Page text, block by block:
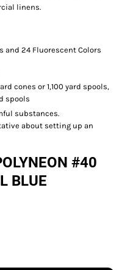
linens.
and 24 Fluorescent Colors
cones or 1,100 yard spools,
spools
substances.
about setting up an
#40
BLUE